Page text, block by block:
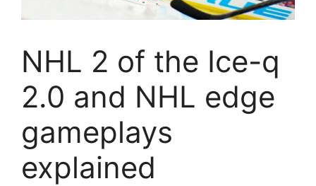
NHL 2 of the Ice-q
2.0 and NHL edge
gameplays
explained